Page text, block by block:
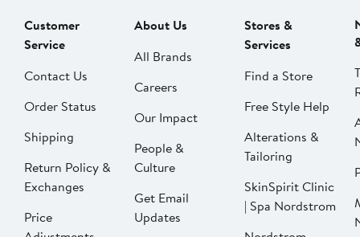
Customer
Service
Contact Us
Order Status
Shipping
Return Policy &
Exchanges
Price
About Us
All Brands
Careers
Our Impact
People &
Culture
Get Email
Updates
Stores &
Services
Find a Store
Free Style Help
Alterations &
Tailoring
SkinSpirit Clinic
| Spa Nordstrom